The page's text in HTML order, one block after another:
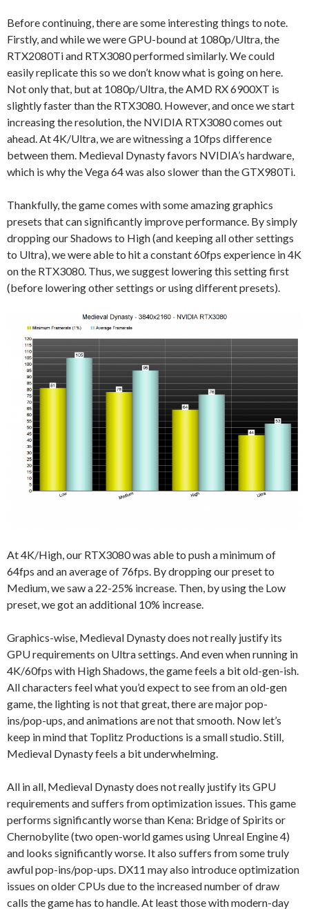
Before continuing, there are some interesting things to note.
Firstly, and while we were GPU-bound at 1080p/Ultra, the
RTX2080Ti and RTX3080 performed similarly. We could
easily replicate this so we don’t know what is going on here.
Not only that, but at 1080p/Ultra, the AMD RX 6900XT is
slightly faster than the RTX3080. However, and once we start
increasing the resolution, the NVIDIA RTX3080 comes out
ahead. At 4K/Ultra, we are witnessing a 10fps difference
between them. Medieval Dynasty favors NVIDIA’s hardware,
which is why the Vega 64 was also slower than the GTX980Ti.
Thankfully, the game comes with some amazing graphics
presets that can significantly improve performance. By simply
dropping our Shadows to High (and keeping all other settings
to Ultra), we were able to hit a constant 60fps experience in 4K
on the RTX3080. Thus, we suggest lowering this setting first
(before lowering other settings or using different presets).
At 4K/High, our RTX3080 was able to push a minimum of
64fps and an average of 76fps. By dropping our preset to
Medium, we saw a 22-25% increase. Then, by using the Low
preset, we got an additional 10% increase.
Graphics-wise, Medieval Dynasty does not really justify its
GPU requirements on Ultra settings. And even when running in
4K/60fps with High Shadows, the game feels a bit old-gen-ish.
All characters feel what you’d expect to see from an old-gen
game, the lighting is not that great, there are major pop-
ins/pop-ups, and animations are not that smooth. Now let’s
keep in mind that Toplitz Productions is a small studio. Still,
Medieval Dynasty feels a bit underwhelming.
All in all, Medieval Dynasty does not really justify its GPU
requirements and suffers from optimization issues. This game
performs significantly worse than Kena: Bridge of Spirits or
Chernobylite (two open-world games using Unreal Engine 4)
and looks significantly worse. It also suffers from some truly
awful pop-ins/pop-ups. DX11 may also introduce optimization
issues on older CPUs due to the increased number of draw
calls the game has to handle. At least those with modern-day